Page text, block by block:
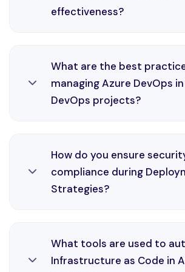
environments through efficient
effectiveness?
DevOps engineering, enabling
consistency, and faster delivery
environments through efficient
What are the best
managing Azure DevOps
DevOps projects?
engineering, enabling automation,
and faster delivery cycles in Azure
through efficient CI/CD practices
How do you ensure
compliance during
Strategies?
DevOps engineering, enabling
consistency, and faster delivery
What tools are used to
Infrastructure as Code in